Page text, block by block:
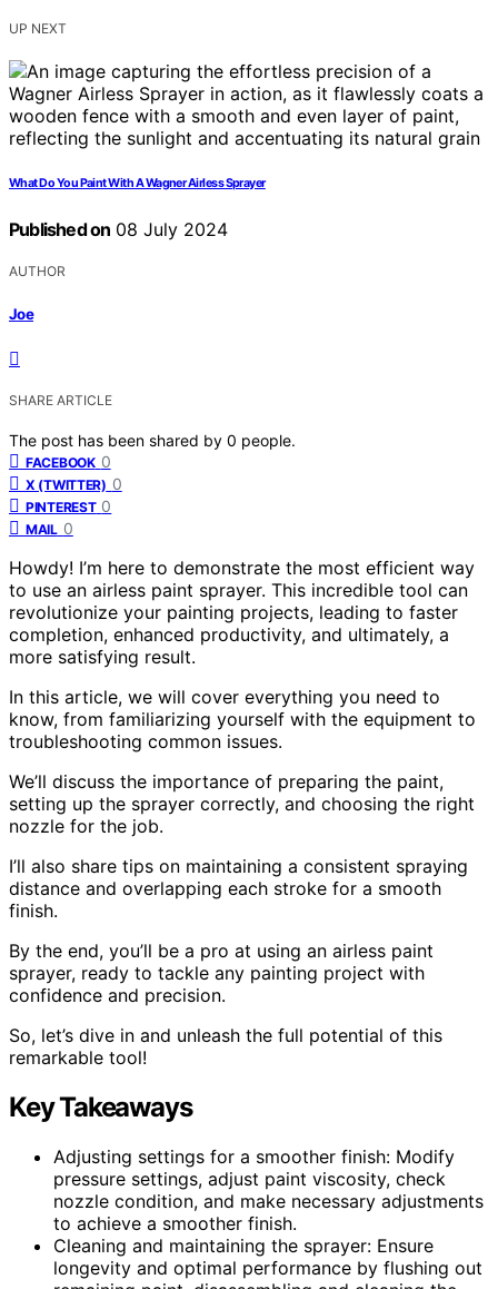
UP NEXT
What Do You Paint With A Wagner Airless Sprayer
Published on 08 July 2024
AUTHOR
Joe
SHARE ARTICLE
The post has been shared by 0 people.
FACEBOOK 0
X (TWITTER) 0
PINTEREST 0
MAIL 0
Howdy! I’m here to demonstrate the most efficient way
to use an airless paint sprayer. This incredible tool can
revolutionize your painting projects, leading to faster
completion, enhanced productivity, and ultimately, a
more satisfying result.
In this article, we will cover everything you need to
know, from familiarizing yourself with the equipment to
troubleshooting common issues.
We’ll discuss the importance of preparing the paint,
setting up the sprayer correctly, and choosing the right
nozzle for the job.
I’ll also share tips on maintaining a consistent spraying
distance and overlapping each stroke for a smooth
finish.
By the end, you’ll be a pro at using an airless paint
sprayer, ready to tackle any painting project with
confidence and precision.
So, let’s dive in and unleash the full potential of this
remarkable tool!
Key Takeaways
Adjusting settings for a smoother finish: Modify
pressure settings, adjust paint viscosity, check
nozzle condition, and make necessary adjustments
to achieve a smoother finish.
Cleaning and maintaining the sprayer: Ensure
longevity and optimal performance by flushing out